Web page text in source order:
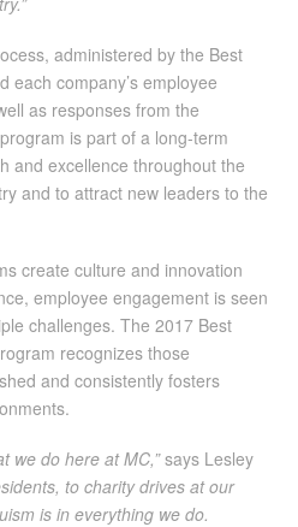
administered by the Best
each company’s employee
as responses from the
is part of a long-term
and excellence throughout the
and to attract new leaders to the
create culture and innovation
employee engagement is seen
challenges. The 2017 Best
recognizes those
and consistently fosters
we do here at MC,”says Lesley
to charity drives at our
is in everything we do.